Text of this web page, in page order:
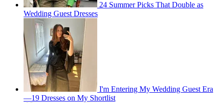
24 Summer Picks That Double as
Wedding Guest Dresses
I'm Entering My Wedding Guest Era
—19 Dresses on My Shortlist